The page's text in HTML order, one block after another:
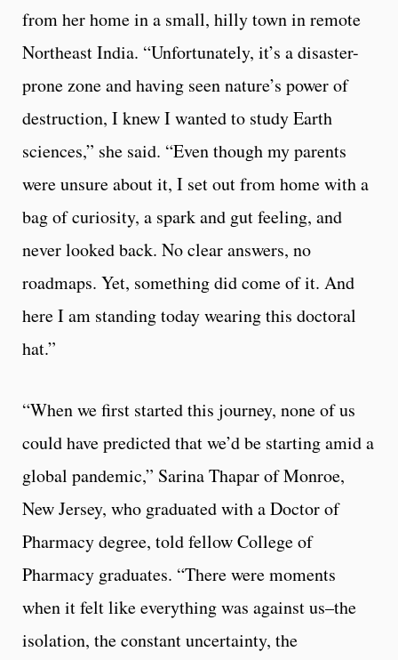
from her home in a small, hilly town in remote
Northeast India. “Unfortunately, it’s a disaster-
prone zone and having seen nature’s power of
destruction, I knew I wanted to study Earth
sciences,” she said. “Even though my parents
were unsure about it, I set out from home with a
bag of curiosity, a spark and gut feeling, and
never looked back. No clear answers, no
roadmaps. Yet, something did come of it. And
here I am standing today wearing this doctoral
hat.”
“When we first started this journey, none of us
could have predicted that we’d be starting amid a
global pandemic,” Sarina Thapar of Monroe,
New Jersey, who graduated with a Doctor of
Pharmacy degree, told fellow College of
Pharmacy graduates. “There were moments
when it felt like everything was against us–the
isolation, the constant uncertainty, the